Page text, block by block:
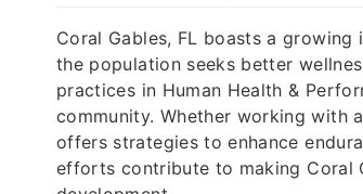
Coral Gables, FL boasts a
the population seeks better
practices in Human Health &
community. Whether working with
offers strategies to enhance
efforts contribute to making Coral